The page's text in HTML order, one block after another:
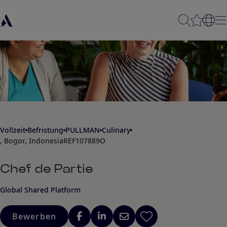
Vollzeit Befristung PULLMAN Culinary
, Bogor, IndonesiaREF107889O
Chef de Partie
Global Shared Platform
Bewerben